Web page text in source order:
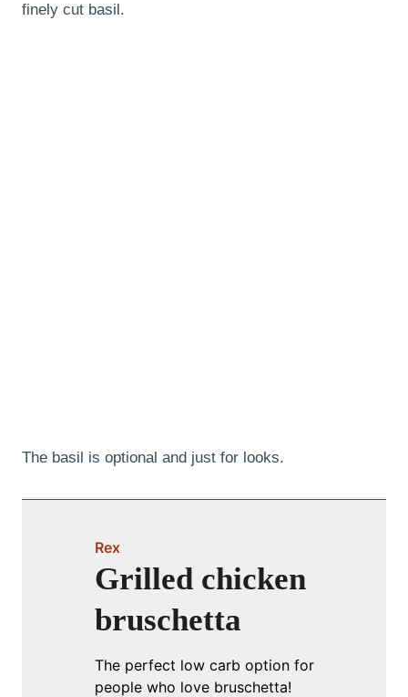
finely cut basil.
The basil is optional and just for looks.
Rex
Grilled chicken
bruschetta
The perfect low carb option for
people who love bruschetta!